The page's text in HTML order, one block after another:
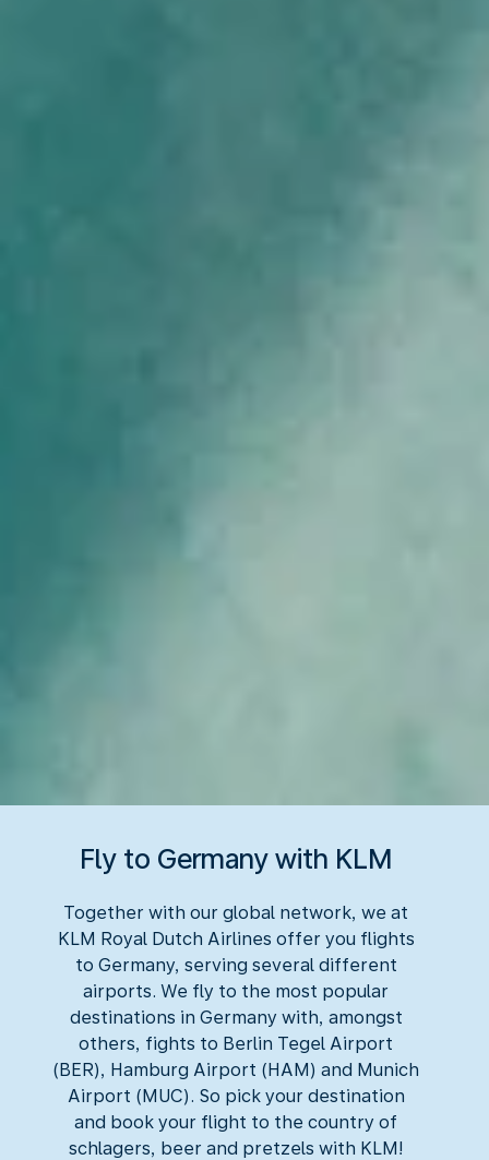
Fly to Germany with KLM
Together with our global network, we at
KLM Royal Dutch Airlines offer you flights
to Germany, serving several different
airports. We fly to the most popular
destinations in Germany with, amongst
others, fights to Berlin Tegel Airport
(BER), Hamburg Airport (HAM) and Munich
Airport (MUC). So pick your destination
and book your flight to the country of
schlagers, beer and pretzels with KLM!